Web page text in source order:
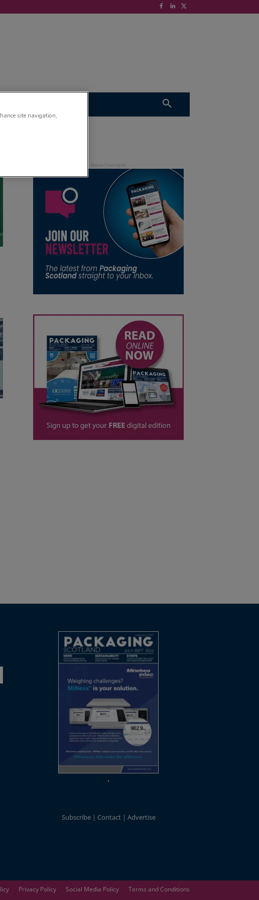
Subscribe Contact Advertise
Privacy Policy Social Media Policy Terms and Conditions
site navigation,